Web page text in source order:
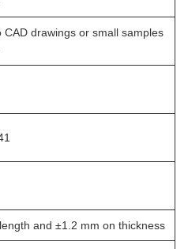
CAD drawings or small samples
and ±1.2 mm on thickness